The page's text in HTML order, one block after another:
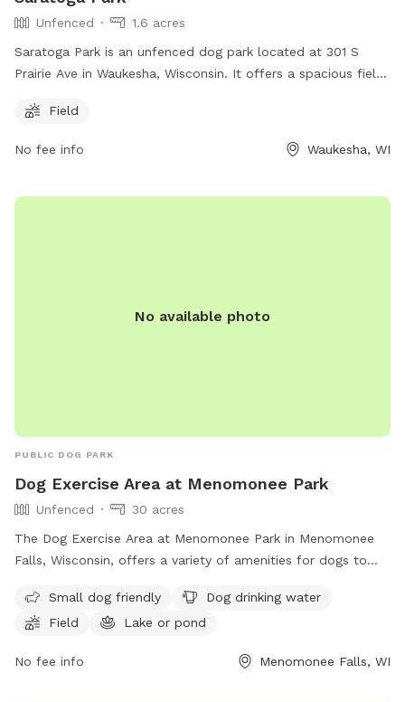
Unfenced
1.6 acres
Saratoga Park is an unfenced dog park located at 301 S
Prairie Ave in Waukesha, Wisconsin. It offers a spacious field
additional amenities, but provides a safe and open space for
Field
No fee info Waukesha, WI
No available photo
PUBLIC DOG PARK
Dog Exercise Area at Menomonee Park
Unfenced
30 acres
The Dog Exercise Area at Menomonee Park in Menomonee
Falls, Wisconsin, offers a variety of amenities for dogs to
The park is small dog friendly and provides drinking water
for furry visitors. While the enclosure is unfenced, the park
information, interested individuals can contact the park at
Small dog friendly
Dog drinking water
Field
Lake or pond
No fee info Menomonee Falls, WI